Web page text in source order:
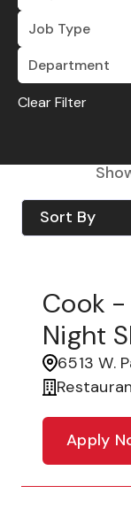
Job Type
Department
Clear Filter
Sort By
Cook -
Night
6513 W.
Apply